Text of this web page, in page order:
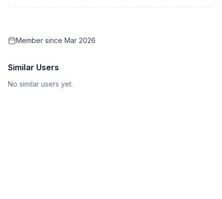
Member since Mar 2026
Similar Users
No similar users yet.